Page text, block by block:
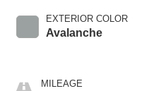
EXTERIOR COLOR
Avalanche
MILEAGE